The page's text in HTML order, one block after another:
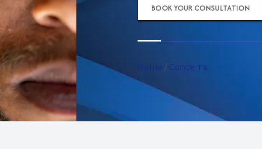
BOOK YOUR CONSULTATION
Home / Concerns